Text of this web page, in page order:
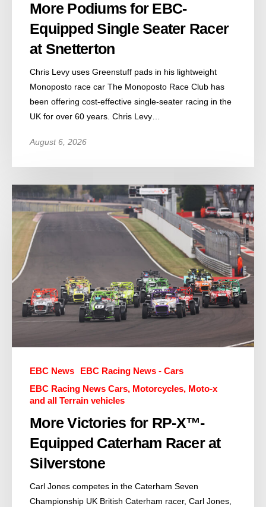
More Podiums for EBC-
Equipped Single Seater Racer
at Snetterton
Chris Levy uses Greenstuff pads in his lightweight
Monoposto race car The Monoposto Race Club has
been offering cost-effective single-seater racing in the
UK for over 60 years. Chris Levy…
August 6, 2026
EBC News
EBC Racing News - Cars
EBC Racing News Cars, Motorcycles, Moto-x
and all Terrain vehicles
More Victories for RP-X™-
Equipped Caterham Racer at
Silverstone
Carl Jones competes in the Caterham Seven
Championship UK British Caterham racer, Carl Jones,